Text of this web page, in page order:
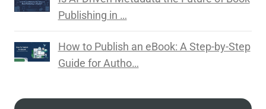
Publishing in …
How to Publish an eBook: A Step-by-Step
Guide for Autho…